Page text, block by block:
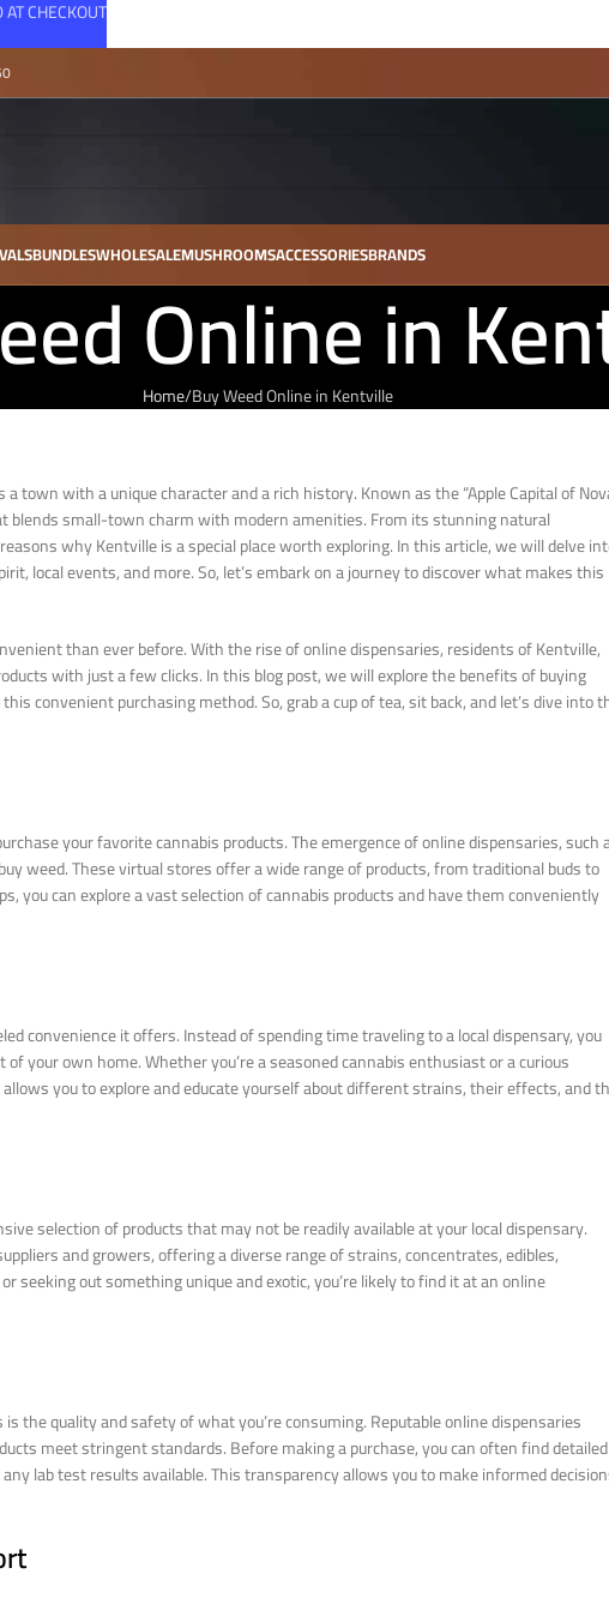
BUNDLESWHOLESALEMUSHROOMSACCESSORIESBRANDS
Online in
Home Buy Weed Online in Kentville
town with a unique character and a rich history. Known as the “Apple Capital of
blends small-town charm with modern amenities. From its stunning natural
why Kentville is a special place worth exploring. In this article, we will delve
local events, and more. So, let’s embark on a journey to discover what makes this
than ever before. With the rise of online dispensaries, residents of Kentville,
with just a few clicks. In this blog post, we will explore the benefits of buying
convenient purchasing method. So, grab a cup of tea, sit back, and let’s dive into
your favorite cannabis products. The emergence of online dispensaries, such
weed. These virtual stores offer a wide range of products, from traditional buds to
you can explore a vast selection of cannabis products and have them conveniently
convenience it offers. Instead of spending time traveling to a local dispensary, you
your own home. Whether you’re a seasoned cannabis enthusiast or a curious
you to explore and educate yourself about different strains, their effects, and
selection of products that may not be readily available at your local dispensary.
and growers, offering a diverse range of strains, concentrates, edibles,
seeking out something unique and exotic, you’re likely to find it at an online
the quality and safety of what you’re consuming. Reputable online dispensaries
meet stringent standards. Before making a purchase, you can often find detailed
lab test results available. This transparency allows you to make informed
CHECKOUT